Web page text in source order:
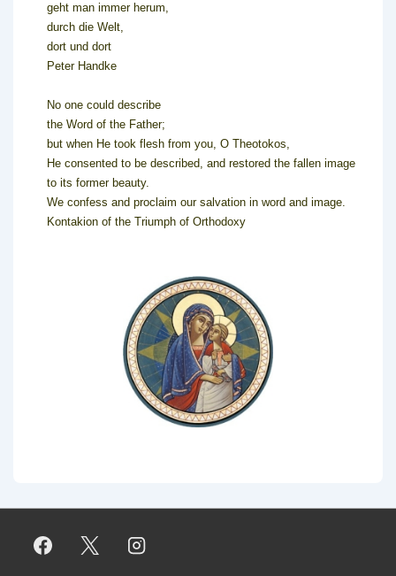
geht man immer herum,
durch die Welt,
dort und dort
Peter Handke
No one could describe
the Word of the Father;
but when He took flesh from you, O Theotokos,
He consented to be described, and restored the fallen image
to its former beauty.
We confess and proclaim our salvation in word and image.
Kontakion of the Triumph of Orthodoxy